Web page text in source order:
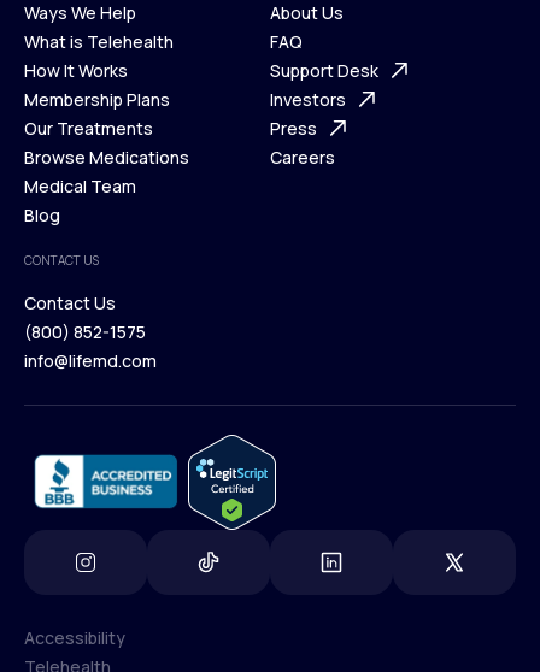
Ways We Help
Ways We Help
What is Telehealth
What is Telehealth
How It Works
How It Works
Membership Plans
Membership Plans
Our Treatments
Our Treatments
Browse Medications
Browse Medications
Medical Team
Blog
Blog
About Us
About Us
FAQ
FAQ
Support Desk
Support Desk
Investors
Investors
Press
Careers
CONTACT US
Contact Us
Contact Us
(800) 852-1575
info@lifemd.com
Accessibility
Telehealth